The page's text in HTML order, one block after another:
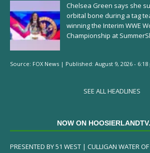
Chelsea Green says she
orbital bone during a tag
winning the Interim WWE
Championship at
Source: FOX News | Published: August 9, 2026 - 6:18
SEE ALL HEADLINES
NOW ON
PRESENTED BY 51 WEST | CULLIGAN WATER